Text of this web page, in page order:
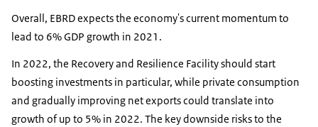
Overall, EBRD expects the economy's current momentum to
lead to 6% GDP growth in 2021.
In 2022, the Recovery and Resilience Facility should start
boosting investments in particular, while private consumption
and gradually improving net exports could translate into
growth of up to 5% in 2022. The key downside risks to the